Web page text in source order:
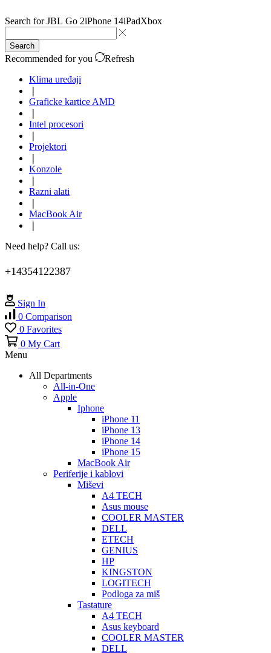
Search forJBL Go 2iPhone 14iPadXbox
Search
Recommended for you
Refresh
Klima uređaji
Graficke kartice AMD
Intel procesori
Projektori
Konzole
Razni alati
MacBook Air
Need help? Call us:
+14354122387
Sign In
0 Comparison
0 Favorites
0 My Cart
Menu
All Departments
All-in-One
Apple
Iphone
iPhone 11
iPhone 13
iPhone 14
iPhone 15
MacBook Air
Periferije i kablovi
Miševi
A4 TECH
Asus mouse
COOLER MASTER
DELL
ETECH
GENIUS
HP
KINGSTON
LOGITECH
Podloga za miš
Tastature
A4 TECH
Asus keyboard
COOLER MASTER
DELL